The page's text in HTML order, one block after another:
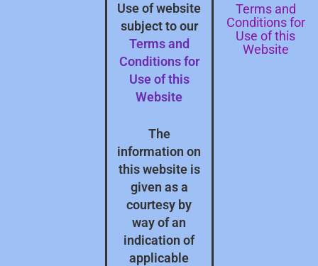
Use of website
subject to our
Terms and
Conditions for
Use of this
Website
The
information on
this website is
given as a
courtesy by
way of an
indication of
applicable
Terms and
Conditions for
Use of this
Website